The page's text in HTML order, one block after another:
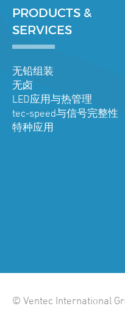
PRODUCTS &
SERVICES
无铅组装
无卤
LED应用与热管理
tec-speed与信号完整性
特种应用
© Ventec International